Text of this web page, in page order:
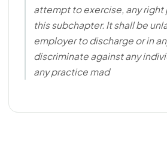
attempt to exercise, any right
this subchapter. It shall be
employer to discharge or in
discriminate against any
any practice mad